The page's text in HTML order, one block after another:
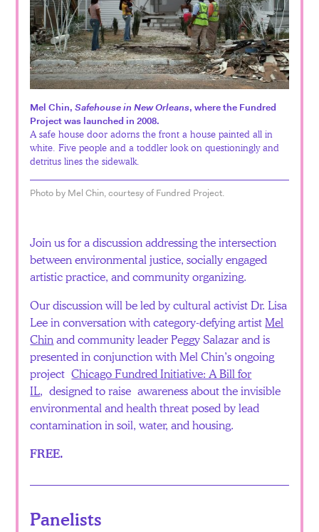
Mel Chin,Safehouse in New Orleans, where the Fundred
Project was launched in 2008.
A safe house door adorns the front a house painted all in
white. Five people and a toddler look on questioningly and
detritus lines the sidewalk.
Photo by Mel Chin, courtesy of Fundred Project.
Join us for a discussion addressing the intersection
between environmental justice, socially engaged
artistic practice, and community organizing.
Our discussion will be led by cultural activist Dr. Lisa
Lee in conversation with category-defying artistMel
Chinand community leader Peggy Salazar and is
presented in conjunction with Mel Chin’s ongoing
projectChicago Fundred Initiative: A Bill for
IL, designed to raise awareness about the invisible
environmental and health threat posed by lead
contamination in soil, water, and housing.
FREE.
Panelists